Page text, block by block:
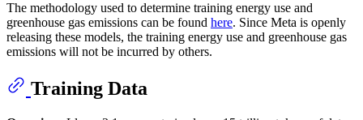
The methodology used to determine training energy use and
greenhouse gas emissions can be found here. Since Meta is openly
releasing these models, the training energy use and greenhouse gas
emissions will not be incurred by others.
Training Data